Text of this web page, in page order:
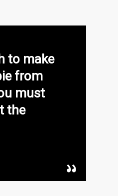
to make
from
must
the